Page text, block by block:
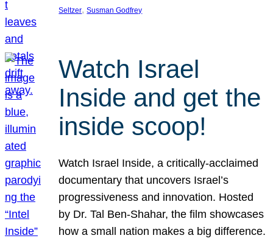
Seltzer, Susman Godfrey
Watch Israel
Inside and get the
inside scoop!
Watch Israel Inside, a critically-acclaimed
documentary that uncovers Israel’s
progressiveness and innovation. Hosted
by Dr. Tal Ben-Shahar, the film showcases
how a small nation makes a big difference.